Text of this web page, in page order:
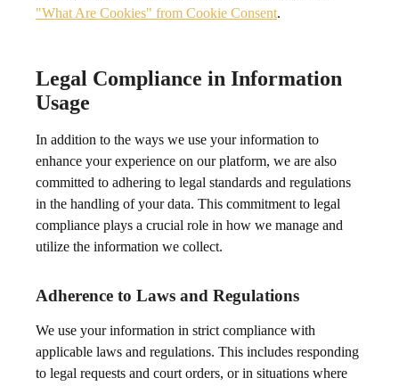
"What Are Cookies" from Cookie Consent.
Legal Compliance in Information
Usage
In addition to the ways we use your information to
enhance your experience on our platform, we are also
committed to adhering to legal standards and regulations
in the handling of your data. This commitment to legal
compliance plays a crucial role in how we manage and
utilize the information we collect.
Adherence to Laws and Regulations
We use your information in strict compliance with
applicable laws and regulations. This includes responding
to legal requests and court orders, or in situations where